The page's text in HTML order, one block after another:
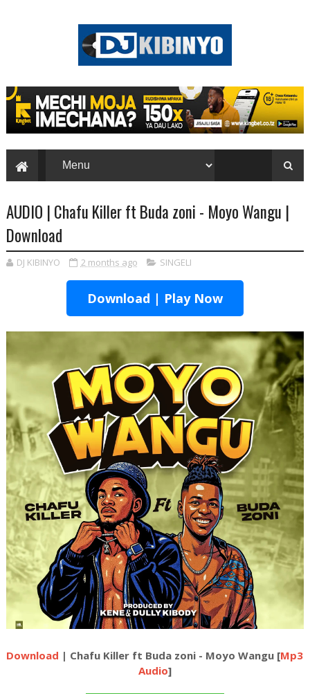
AUDIO | Chafu Killer ft Buda zoni - Moyo Wangu |
Download
DJ KIBINYO 2 months ago SINGELI
Download | Play Now
Download | Chafu Killer ft Buda zoni - Moyo Wangu [Mp3
Audio]